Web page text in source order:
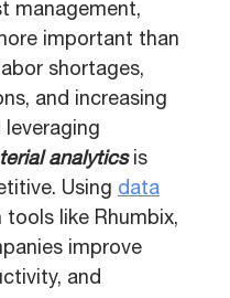
management,
important than
shortages,
and increasing
analyticsis
Using data
tools like Rhumbix,
improve
and